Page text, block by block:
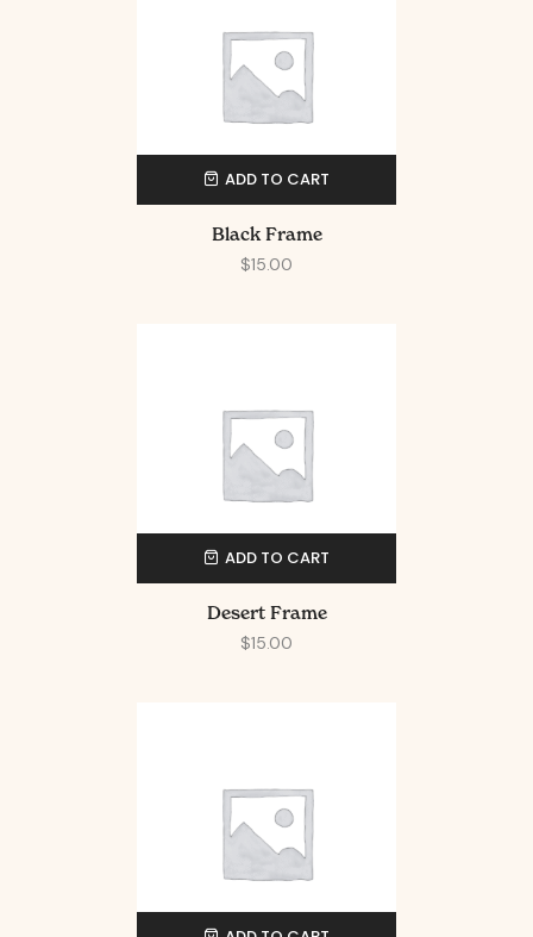
ADD TO CART
Black Frame
$15.00
ADD TO CART
Desert Frame
$15.00